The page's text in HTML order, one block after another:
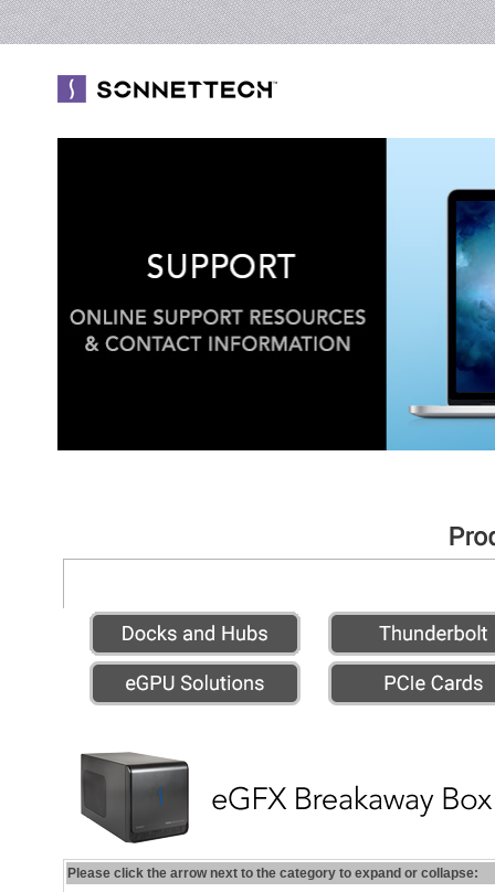
Please click the arrow next to the category to expand or collapse: